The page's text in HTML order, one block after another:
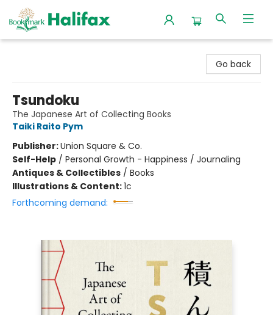
Go back
Tsundoku
The Japanese Art of Collecting Books
Taiki Raito Pym
Publisher:Union Square & Co.
Self-Help / Personal Growth - Happiness / Journaling
Antiques & Collectibles / Books
Illustrations & Content:1c
Forthcoming demand: